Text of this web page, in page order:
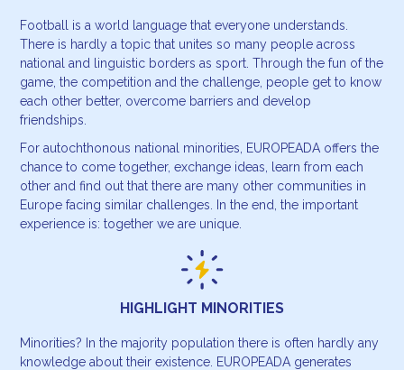
Football is a world language that everyone understands.
There is hardly a topic that unites so many people across
national and linguistic borders as sport. Through the fun of the
game, the competition and the challenge, people get to know
each other better, overcome barriers and develop
friendships.
For autochthonous national minorities, EUROPEADA offers the
chance to come together, exchange ideas, learn from each
other and find out that there are many other communities in
Europe facing similar challenges. In the end, the important
experience is: together we are unique.
HIGHLIGHT MINORITIES
Minorities? In the majority population there is often hardly any
knowledge about their existence. EUROPEADA generates